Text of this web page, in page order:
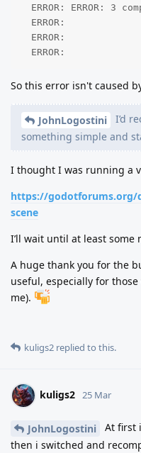
ERROR: ERROR: 3
ERROR:
ERROR:
ERROR:
So this error isn't caused
JohnLogostini
I’d
something simple and
I thought I was running a
https://godotforums.org/
scene
I’ll wait until at least some
A huge thank you for the
useful, especially for those
me).
kuligs2 replied to this.
kuligs2 25 Mar
JohnLogostini
At first
then i switched and